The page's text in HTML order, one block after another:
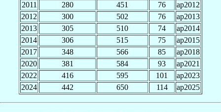
2011
280 451 76
ap2012
2012
300 502 76
ap2013
2013
305 510 74
ap2014
2014
306 515 75
ap2015
2017
348 566 85
ap2018
2020
381 584 93
ap2021
2022
416 595 101
ap2023
2024
442 650 114 ap2025